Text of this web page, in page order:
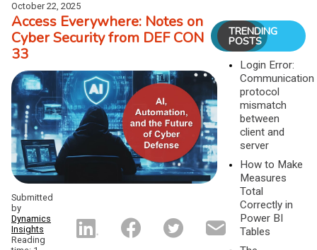
October 22, 2025
Access Everywhere: Notes on
Cyber Security from DEF CON
33
Submitted
by
Dynamics
Insights
Reading
TRENDING
POSTS
Login Error:
Communication
protocol
mismatch
between
client and
server
How to Make
Measures
Total
Correctly in
Power BI
Tables